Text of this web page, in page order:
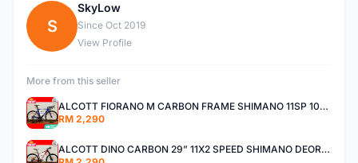
S
SkyLow
Since Oct 2019
View Profile
More from this seller
ALCOTT FIORANO M CARBON FRAME SHIMANO 11SP 105 R7000 ROAD BIKE BICYCLE
RM 2,290
ALCOTT DINO CARBON 29” 11X2 SPEED SHIMANO DEORE AIR FORK MTB MOUNTAIN BIKE BICYCLE